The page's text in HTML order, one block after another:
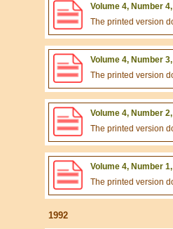
Volume 4, Number
The printed version
Volume 4, Number
The printed version
Volume 4, Number
The printed version
Volume 4, Number
The printed version
1992